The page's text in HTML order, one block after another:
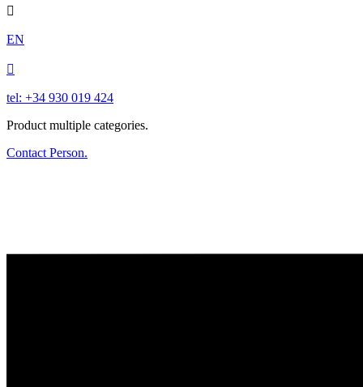

EN

tel: +34 930 019 424
Product multiple categories.
Contact Person.